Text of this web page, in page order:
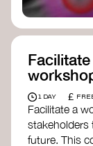
1 DAY £
Facilitate a
stakeholders
future. This